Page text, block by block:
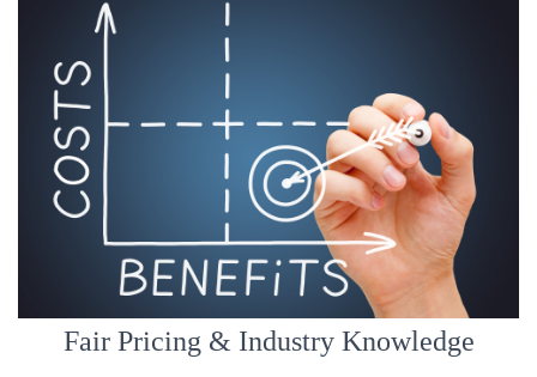
Fair Pricing & Industry Knowledge